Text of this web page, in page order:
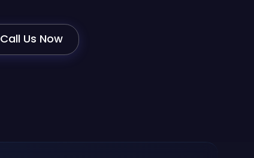
Call Us Now